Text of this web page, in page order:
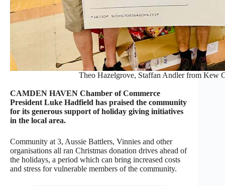
Theo Hazelgrove, Staffan Andler from Kew
CAMDEN HAVEN Chamber of Commerce
President Luke Hadfield has praised the community
for its generous support of holiday giving initiatives
in the local area.
Community at 3, Aussie Battlers, Vinnies and other
organisations all ran Christmas donation drives ahead of
the holidays, a period which can bring increased costs
and stress for vulnerable members of the community.